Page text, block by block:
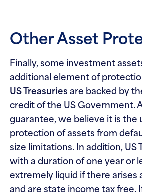
Other Asset
Finally, some investment
additional element of
US Treasuries are backed by
credit of the US Government.
guarantee, we believe it is the
protection of assets from
size limitations. In addition, US
with a duration of one year or
extremely liquid if there arises
and are state income tax free.